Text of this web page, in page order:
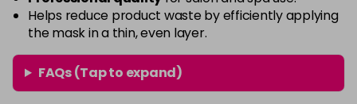
Helps reduce product waste by efficiently applying
the mask in a thin, even layer.
FAQs (Tap to expand)